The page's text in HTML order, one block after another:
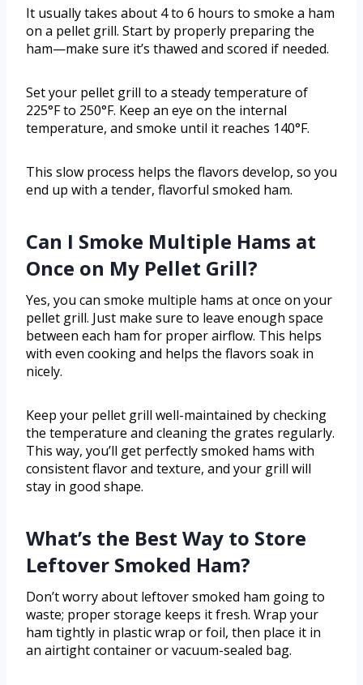
It usually takes about 4 to 6 hours to smoke a ham
on a pellet grill. Start by properly preparing the
ham—make sure it’s thawed and scored if needed.
Set your pellet grill to a steady temperature of
225°F to 250°F. Keep an eye on the internal
temperature, and smoke until it reaches 140°F.
This slow process helps the flavors develop, so you
end up with a tender, flavorful smoked ham.
Can I Smoke Multiple Hams at
Once on My Pellet Grill?
Yes, you can smoke multiple hams at once on your
pellet grill. Just make sure to leave enough space
between each ham for proper airflow. This helps
with even cooking and helps the flavors soak in
nicely.
Keep your pellet grill well-maintained by checking
the temperature and cleaning the grates regularly.
This way, you’ll get perfectly smoked hams with
consistent flavor and texture, and your grill will
stay in good shape.
What’s the Best Way to Store
Leftover Smoked Ham?
Don’t worry about leftover smoked ham going to
waste; proper storage keeps it fresh. Wrap your
ham tightly in plastic wrap or foil, then place it in
an airtight container or vacuum-sealed bag.